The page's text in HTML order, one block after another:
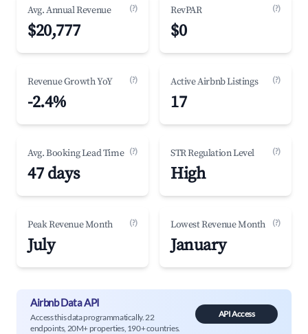
Avg. Annual Revenue (?)
$20,777
RevPAR (?)
$0
Revenue Growth YoY (?)
-2.4%
Active Airbnb Listings (?)
17
Avg. Booking Lead Time (?)
47 days
STR Regulation Level (?)
High
Peak Revenue Month (?)
July
Lowest Revenue Month (?)
January
Airbnb Data API
Access this data programmatically. 22
endpoints, 20M+ properties, 190+ countries.
API Access